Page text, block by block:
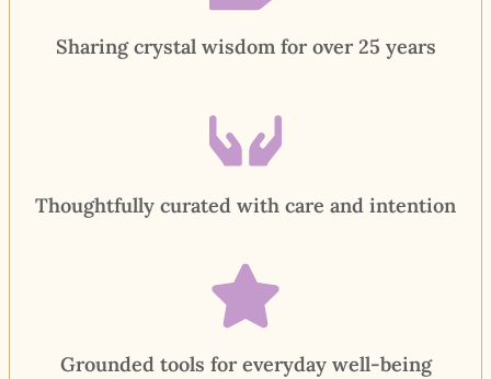
Sharing crystal wisdom for over 25 years
Thoughtfully curated with care and intention
Grounded tools for everyday well-being